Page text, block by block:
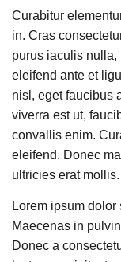
Curabitur
in. Cras
purus iaculis nulla,
eleifend ante et
nisl, eget faucibus
viverra est ut,
convallis enim.
eleifend. Donec
ultricies erat mollis.
Lorem ipsum
Maecenas in
Donec a